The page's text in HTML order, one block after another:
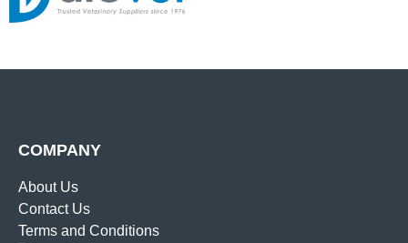
COMPANY
About Us
Contact Us
Terms and Conditions